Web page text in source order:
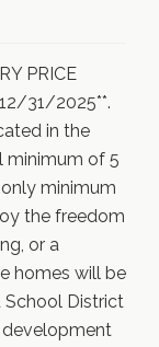
PRICE
31/2025**.
in the
minimum of 5
minimum
the freedom
or a
homes will be
School District
development